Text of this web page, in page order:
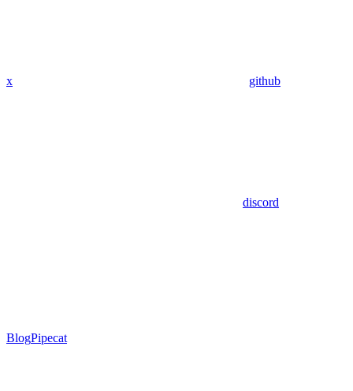
x github
discord
BlogPipecat